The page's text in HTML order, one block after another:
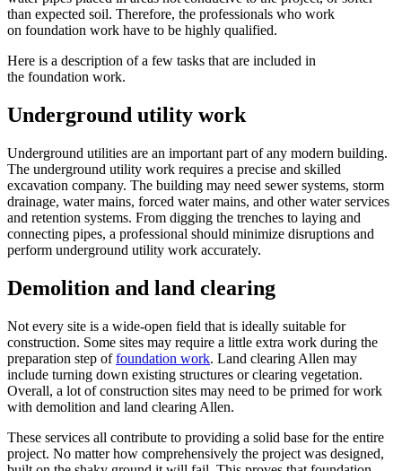
than expected soil. Therefore, the professionals who work
on foundation work have to be highly qualified.
Here is a description of a few tasks that are included in
the foundation work.
Underground utility work
Underground utilities are an important part of any modern building.
The underground utility work requires a precise and skilled
excavation company. The building may need sewer systems, storm
drainage, water mains, forced water mains, and other water services
and retention systems. From digging the trenches to laying and
connecting pipes, a professional should minimize disruptions and
perform underground utility work accurately.
Demolition and land clearing
Not every site is a wide-open field that is ideally suitable for
construction. Some sites may require a little extra work during the
preparation step offoundation work. Land clearing Allen may
include turning down existing structures or clearing vegetation.
Overall, a lot of construction sites may need to be primed for work
with demolition and land clearing Allen.
These services all contribute to providing a solid base for the entire
project. No matter how comprehensively the project was designed,